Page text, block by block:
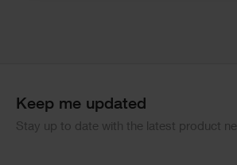
Keep me updated
Stay up to date with the latest product